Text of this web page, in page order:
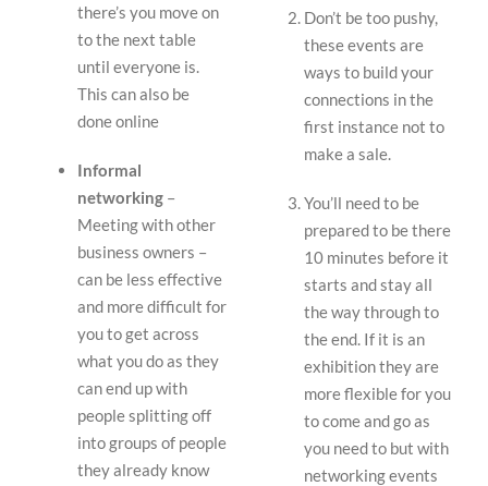
there’s you move on
to the next table
until everyone is.
This can also be
done online
Informal
networking –
Meeting with other
business owners –
can be less effective
and more difficult for
you to get across
what you do as they
can end up with
people splitting off
into groups of people
they already know
Don’t be too pushy,
these events are
ways to build your
connections in the
first instance not to
make a sale.
You’ll need to be
prepared to be there
10 minutes before it
starts and stay all
the way through to
the end. If it is an
exhibition they are
more flexible for you
to come and go as
you need to but with
networking events